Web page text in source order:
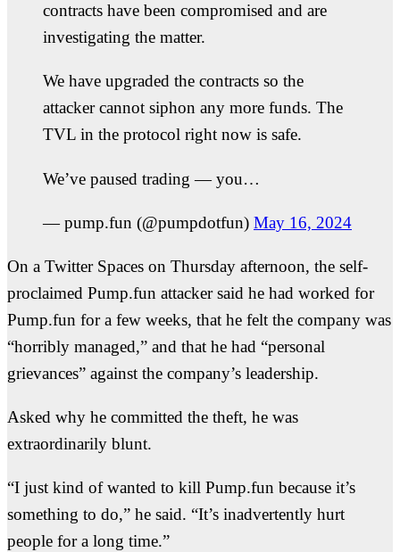
contracts have been compromised and are
investigating the matter.
We have upgraded the contracts so the
attacker cannot siphon any more funds. The
TVL in the protocol right now is safe.
We’ve paused trading — you…
— pump.fun (@pumpdotfun) May 16, 2024
On a Twitter Spaces on Thursday afternoon, the self-
proclaimed Pump.fun attacker said he had worked for
Pump.fun for a few weeks, that he felt the company was
“horribly managed,” and that he had “personal
grievances” against the company’s leadership.
Asked why he committed the theft, he was
extraordinarily blunt.
“I just kind of wanted to kill Pump.fun because it’s
something to do,” he said. “It’s inadvertently hurt
people for a long time.”